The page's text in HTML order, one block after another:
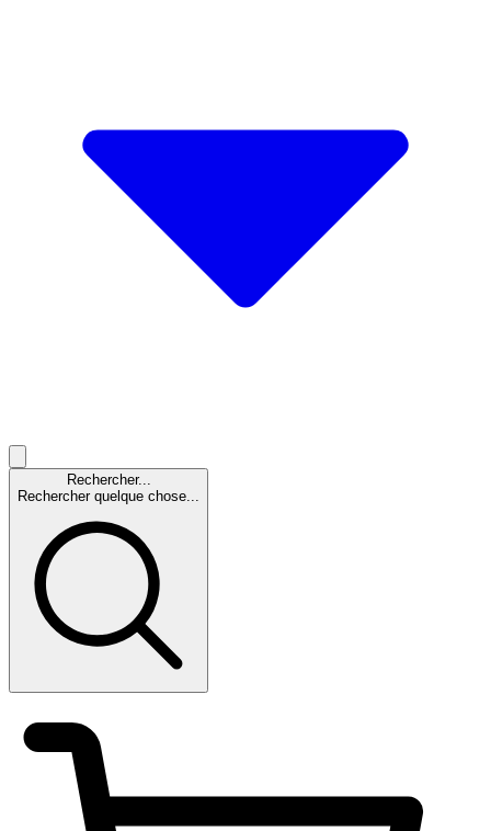
Rechercher...
Rechercher quelque chose...